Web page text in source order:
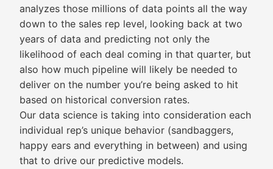
analyzes those millions of data points all the way
down to the sales rep level, looking back at two
years of data and predicting not only the
likelihood of each deal coming in that quarter, but
also how much pipeline will likely be needed to
deliver on the number you’re being asked to hit
based on historical conversion rates.
Our data science is taking into consideration each
individual rep’s unique behavior (sandbaggers,
happy ears and everything in between) and using
that to drive our predictive models.